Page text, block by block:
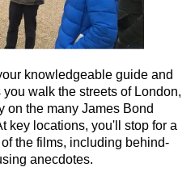
knowledgeable guide and
walk the streets of London,
on the many James Bond
key locations, you'll stop for a
the films, including behind-
anecdotes.